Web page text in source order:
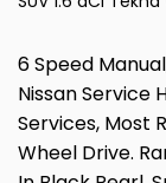
6 Speed
Nissan Service
Services, Most
Wheel Drive.